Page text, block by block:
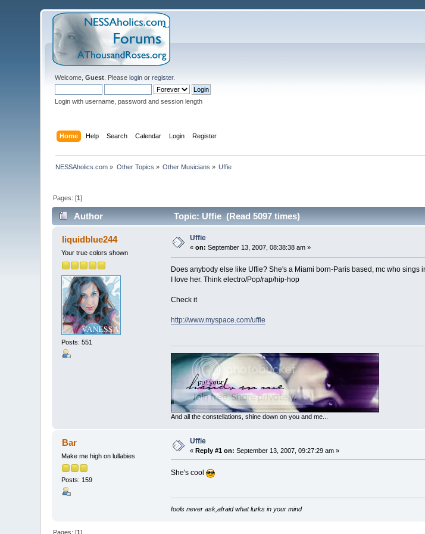
Welcome,Guest . Pleaselogin orregister.
Login with username, password and session length
Home Help Search Calendar Login Register
NESSAholics.com » Other Topics » Other Musicians » Uffie
Pages: [1]
Author Topic: Uffie (Read 5097 times)
liquidblue244
Your true colors shown
Posts: 551
Uffie
«on: September 13, 2007, 08:38:38 am »
Does anybody else like Uffie? She's a Miami born-Paris based, mc who
I love her. Think electro/Pop/rap/hip-hop
Check it
http://www.myspace.com/uffie
And all the constellations, shine down on you and me...
Bar
Make me high on lullabies
Posts: 159
Uffie
«Reply #1 on: September 13, 2007, 09:27:29 am »
She's cool
fools never ask,afraid what lurks in your mind
Pages: [1]